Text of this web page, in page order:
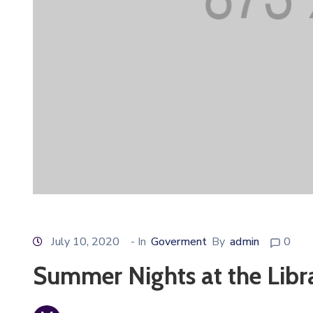
July 10, 2020 - In Goverment By admin 0
Summer Nights at the